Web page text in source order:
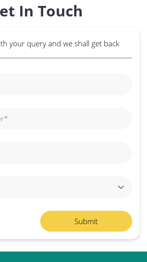
In Touch
your query and we shall get back